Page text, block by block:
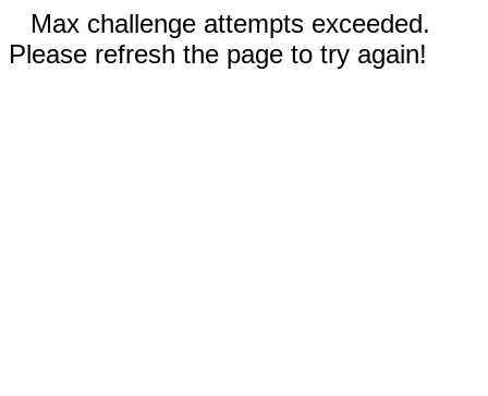
Max challenge attempts exceeded.
Please refresh the page to try again!